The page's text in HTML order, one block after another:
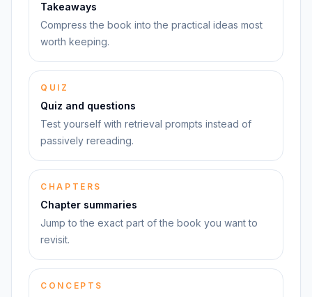
Takeaways
Compress the book into the practical ideas most
worth keeping.
QUIZ
Quiz and questions
Test yourself with retrieval prompts instead of
passively rereading.
CHAPTERS
Chapter summaries
Jump to the exact part of the book you want to
revisit.
CONCEPTS